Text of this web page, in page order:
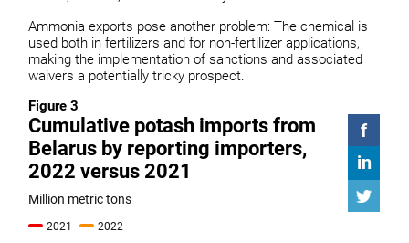
Ammonia exports pose another problem: The chemical is
used both in fertilizers and for non-fertilizer applications,
making the implementation of sanctions and associated
waivers a potentially tricky prospect.
Figure 3